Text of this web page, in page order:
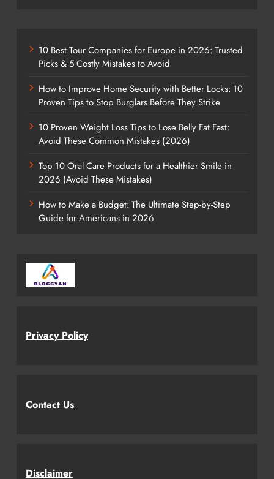
10 Best Tour Companies for Europe in 2026: Trusted
Picks & 5 Costly Mistakes to Avoid
How to Improve Home Security with Better Locks: 10
Proven Tips to Stop Burglars Before They Strike
10 Proven Weight Loss Tips to Lose Belly Fat Fast:
Avoid These Common Mistakes (2026)
Top 10 Oral Care Products for a Healthier Smile in
2026 (Avoid These Mistakes)
How to Make a Budget: The Ultimate Step-by-Step
Guide for Americans in 2026
Privacy Policy
Contact Us
Disclaimer